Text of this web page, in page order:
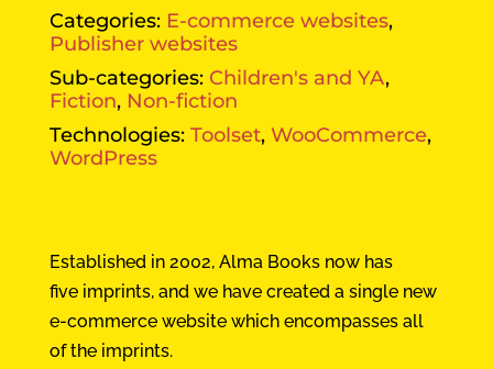
Categories: E-commerce websites,
Publisher websites
Sub-categories: Children's and YA,
Fiction, Non-fiction
Technologies: Toolset, WooCommerce,
WordPress
Established in 2002, Alma Books now has
five imprints, and we have created a single new
e-commerce website which encompasses all
of the imprints.